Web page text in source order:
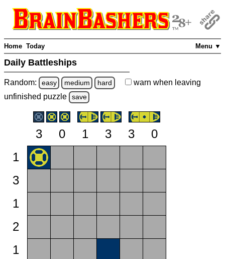
Menu ▼
Home Today
Daily Battleships
Random: easy medium hard warn when leaving
unfinished puzzle save
3 0 1 3 3
0
1
3
1
2
1